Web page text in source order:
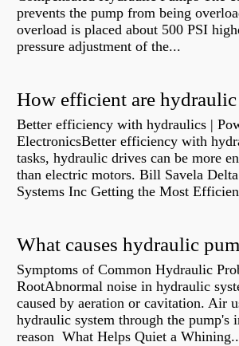
prevents the pump from being
overload is placed about 500 PSI
pressure adjustment of the...
How efficient are hydraulic
Better efficiency with hydraulics |
ElectronicsBetter efficiency with
tasks, hydraulic drives can be more
than electric motors. Bill Savela
Systems Inc Getting the Most
What causes hydraulic
Symptoms of Common Hydraulic
RootAbnormal noise in hydraulic
caused by aeration or cavitation. Air
hydraulic system through the pump's
reason What Helps Quiet a